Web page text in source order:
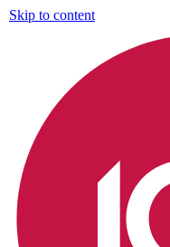
Skip to content